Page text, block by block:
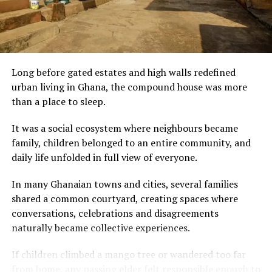
The initiative comes against a backdrop of tightened
U.S. visa policies, including refundable bonds of up to
$15,000 for citizens of numerous African countries
(including Zambia and Zimbabwe) applying for B1/B2
For visitors discovering Ghana through its cuisine, palm
nut soup is more than a meal. It is an invitation to
experience the country’s warmth, hospitality and
culinary heritage—one rich, flavourful bowl at a time.
Long before gated estates and high walls redefined
urban living in Ghana, the compound house was more
than a place to sleep.
It was a social ecosystem where neighbours became
family, children belonged to an entire community, and
daily life unfolded in full view of everyone.
In many Ghanaian towns and cities, several families
shared a common courtyard, creating spaces where
conversations, celebrations and disagreements
naturally became collective experiences.
If children climbed a mango tree or wandered too far